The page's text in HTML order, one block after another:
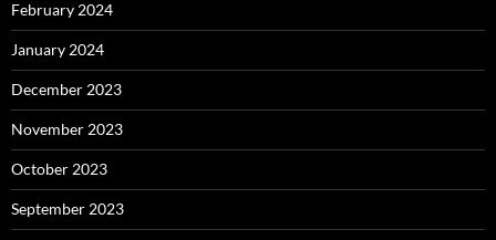
February 2024
January 2024
December 2023
November 2023
October 2023
September 2023